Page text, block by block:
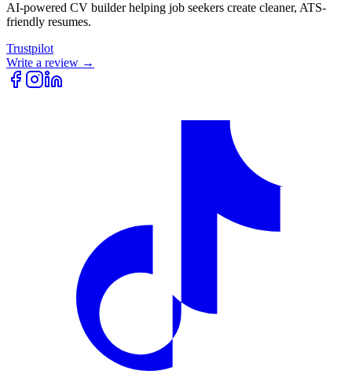
AI-powered CV builder helping job seekers create cleaner, ATS-
friendly resumes.
Trustpilot
Write a review →